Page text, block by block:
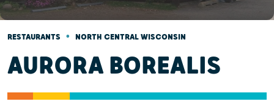
RESTAURANTS • NORTH CENTRAL WISCONSIN
AURORA BOREALIS